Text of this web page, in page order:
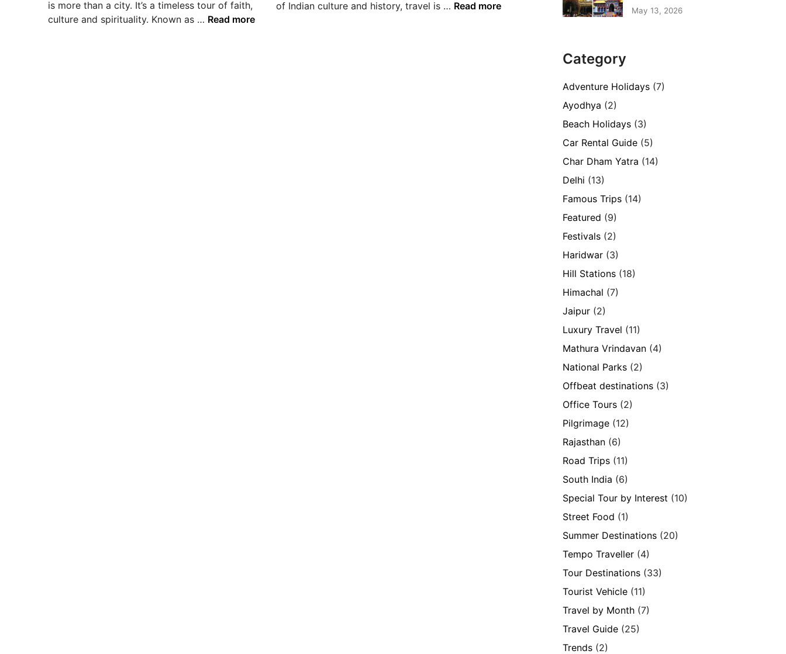
is more than a city. It’s a timeless tour of faith,
culture and spirituality. Known as … Read more
of Indian culture and history, travel is … Read more May 13, 2026
Category
Adventure Holidays (7)
Ayodhya (2)
Beach Holidays (3)
Car Rental Guide (5)
Char Dham Yatra (14)
Delhi (13)
Famous Trips (14)
Featured (9)
Festivals (2)
Haridwar (3)
Hill Stations (18)
Himachal (7)
Jaipur (2)
Luxury Travel (11)
Mathura Vrindavan (4)
National Parks (2)
Offbeat destinations (3)
Office Tours (2)
Pilgrimage (12)
Rajasthan (6)
Road Trips (11)
South India (6)
Special Tour by Interest (10)
Street Food (1)
Summer Destinations (20)
Tempo Traveller (4)
Tour Destinations (33)
Tourist Vehicle (11)
Travel by Month (7)
Travel Guide (25)
Trends (2)